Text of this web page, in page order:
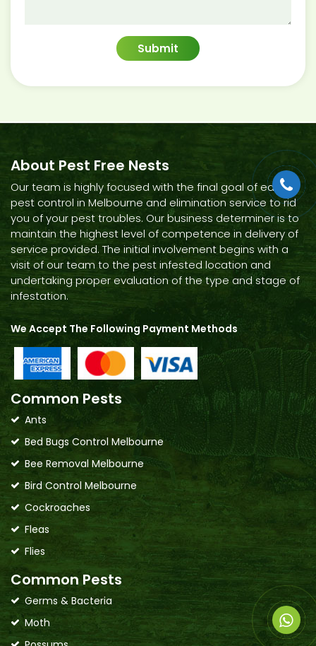
About Pest Free Nests
Our team is highly focused with the final goal of each
pest control in Melbourne and elimination service to rid
you of your pest troubles. Our business determiner is to
maintain the highest level of competence in delivery of
service provided. The initial involvement begins with a
visit of our team to the pest infested location and
undertaking proper evaluation of the type and stage of
infestation.
We Accept The Following Payment Methods
Common Pests
Ants
Bed Bugs Control Melbourne
Bee Removal Melbourne
Bird Control Melbourne
Cockroaches
Fleas
Flies
Common Pests
Germs & Bacteria
Moth